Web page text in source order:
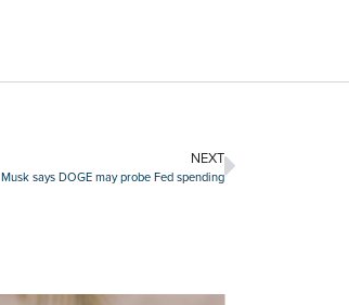
NEXT
Musk says DOGE may probe Fed spending